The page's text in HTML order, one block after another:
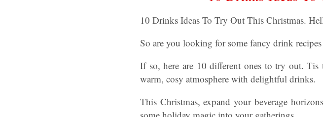
10 Drinks Ideas To Try Out This Christmas.
So are you looking for some fancy drink
If so, here are 10 different ones to try out. Tis
warm, cosy atmosphere with delightful drinks.
This Christmas, expand your beverage